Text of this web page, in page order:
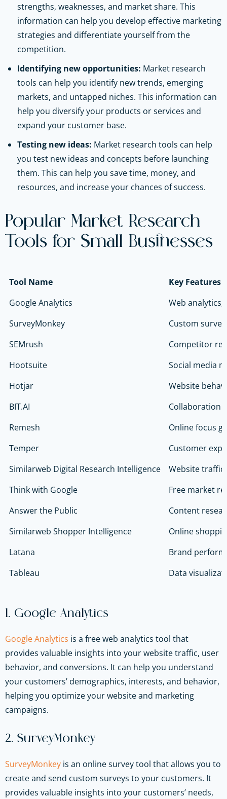
strengths, weaknesses, and market share. This
information can help you develop effective marketing
strategies and differentiate yourself from the
competition.
Identifying new opportunities: Market research
tools can help you identify new trends, emerging
markets, and untapped niches. This information can
help you diversify your products or services and
expand your customer base.
Testing new ideas: Market research tools can help
you test new ideas and concepts before launching
them. This can help you save time, money, and
resources, and increase your chances of success.
Popular Market Research
Tools for Small Businesses
Tool Name
Key Features
Google Analytics
Web
SurveyMonkey
Custom
SEMrush
Competitor
Hootsuite
Social media
Hotjar
Website
BIT.AI
Collaboration
Remesh
Online focus
Temper
Customer
Similarweb Digital Research Intelligence
Website
Think with Google
Free market
Answer the Public
Content
Similarweb Shopper Intelligence
Online
Latana
Brand
Tableau
Data
1. Google Analytics
Google Analytics is a free web analytics tool that
provides valuable insights into your website traffic, user
behavior, and conversions. It can help you understand
your customers’ demographics, interests, and behavior,
helping you optimize your website and marketing
campaigns.
2. SurveyMonkey
SurveyMonkey is an online survey tool that allows you to
create and send custom surveys to your customers. It
provides valuable insights into your customers’ needs,